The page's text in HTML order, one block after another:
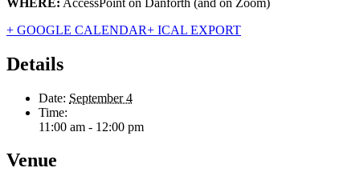
+ GOOGLE CALENDAR+ ICAL EXPORT
Details
Date: September 4
Time:
11:00 am - 12:00 pm
Venue